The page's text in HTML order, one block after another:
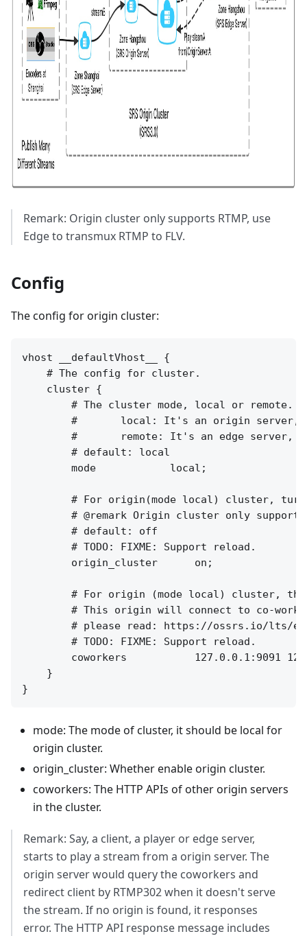
Remark: Origin cluster only supports RTMP, use
Edge to transmux RTMP to FLV.
Config
The config for origin cluster:
vhost __defaultVhost__ {
    # The config for cluster.
    cluster {
        # The cluster mode, local or remote.
#       local: It's an origin server,
#       remote: It's an edge server,
        # default: local
        mode            local;
# For origin(mode local) cluster,
# @remark Origin cluster only
        # default: off
        # TODO: FIXME: Support reload.
        origin_cluster      on;
# For origin (mode local) cluster,
# This origin will connect to co-
# please read: https://ossrs.io/lts/
        # TODO: FIXME: Support reload.
coworkers           127.0.0.1:9091
    }
mode: The mode of cluster, it should be local for
origin cluster.
origin_cluster: Whether enable origin cluster.
coworkers: The HTTP APIs of other origin servers
in the cluster.
Remark: Say, a client, a player or edge server,
starts to play a stream from a origin server. The
origin server would query the coworkers and
redirect client by RTMP302 when it doesn't serve
the stream. If no origin is found, it responses
error. The HTTP API response message includes